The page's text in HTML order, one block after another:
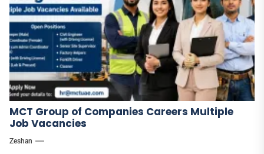
MCT Group of Companies Careers Multiple
Job Vacancies
Zeshan